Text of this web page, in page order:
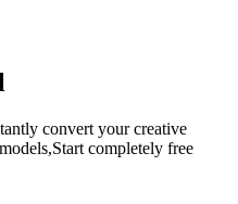
convert your creative
Start completely free